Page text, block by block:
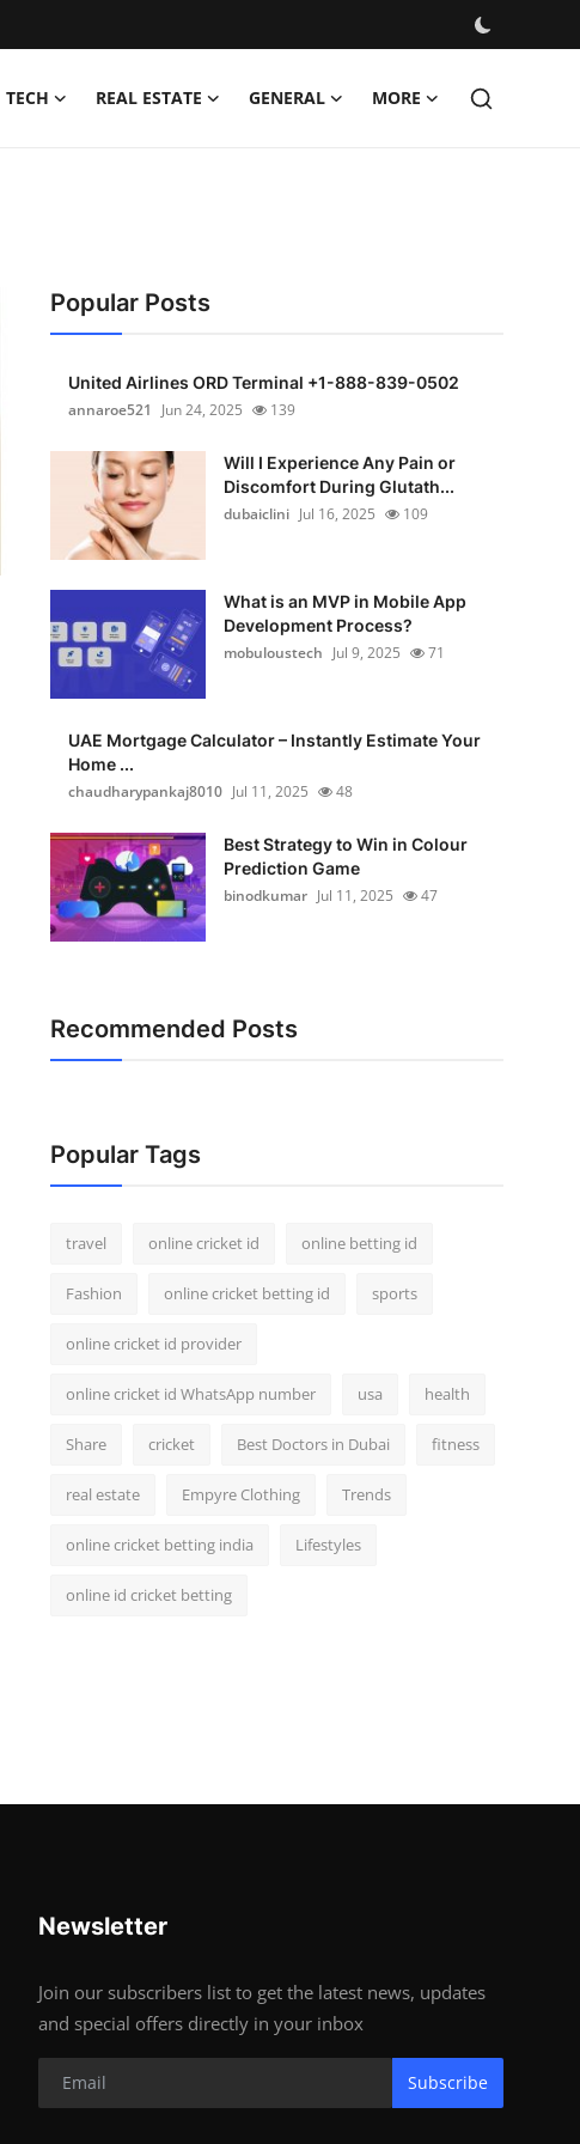
TECH REAL ESTATE GENERAL MORE
Popular Posts
United Airlines ORD Terminal +1-888-839-0502
annaroe521
Jun 24, 2025 139
Will I Experience Any Pain or
Discomfort During Glutath...
dubaiclini Jul 16, 2025 109
What is an MVP in Mobile App
Development Process?
mobuloustech Jul 9, 2025 71
UAE Mortgage Calculator – Instantly Estimate Your
Home ...
chaudharypankaj8010 Jul 11, 2025 48
Best Strategy to Win in Colour
Prediction Game
binodkumar Jul 11, 2025 47
Recommended Posts
Popular Tags
travel online cricket id online betting id
Fashion online cricket betting id sports
online cricket id provider
online cricket id WhatsApp number usa health
Share cricket Best Doctors in Dubai fitness
real estate Empyre Clothing Trends
online cricket betting india Lifestyles
online id cricket betting
Newsletter
Join our subscribers list to get the latest news, updates
and special offers directly in your inbox
Subscribe